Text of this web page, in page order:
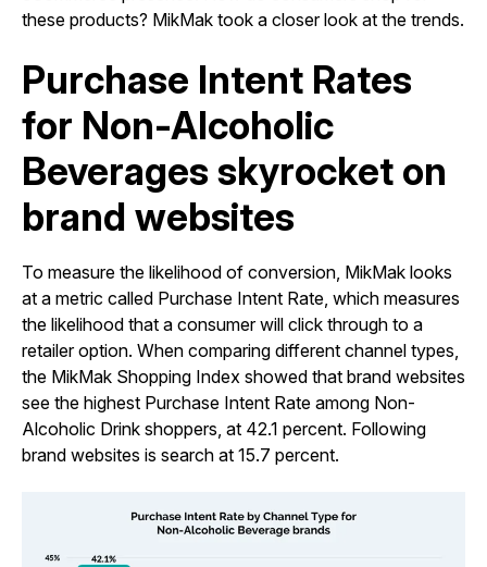
these products? MikMak took a closer look at the trends.
Purchase Intent Rates
for Non-Alcoholic
Beverages skyrocket on
brand websites
To measure the likelihood of conversion, MikMak looks
at a metric called Purchase Intent Rate, which measures
the likelihood that a consumer will click through to a
retailer option. When comparing different channel types,
the MikMak Shopping Index showed that brand websites
see the highest Purchase Intent Rate among Non-
Alcoholic Drink shoppers, at 42.1 percent. Following
brand websites is search at 15.7 percent.